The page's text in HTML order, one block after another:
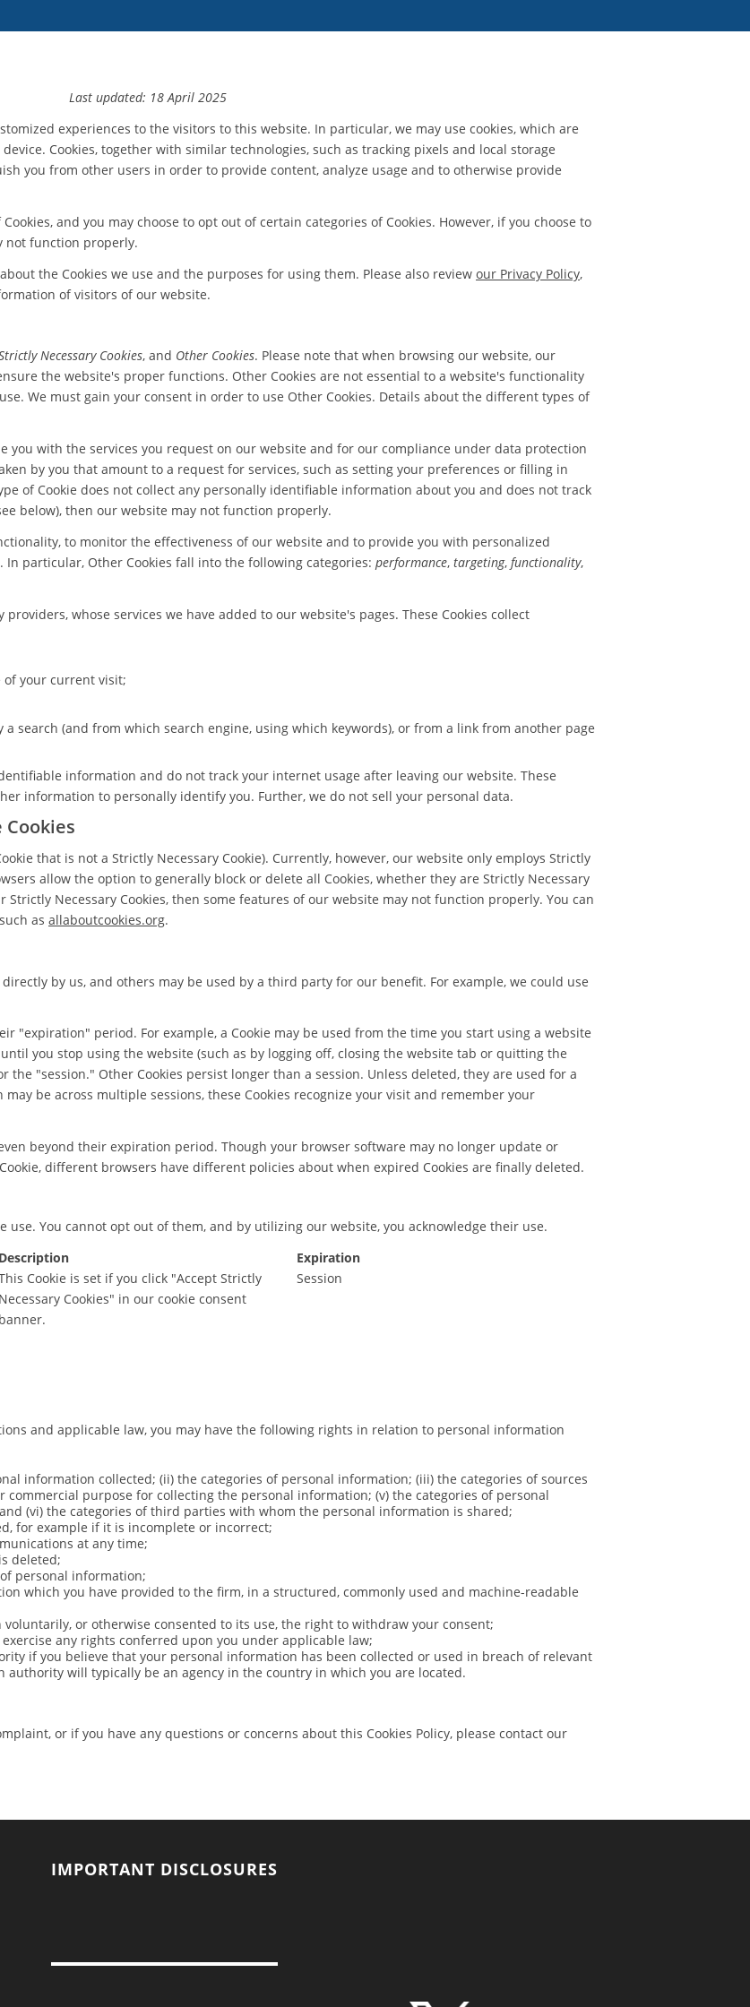
Last updated: 18 April 2025
experiences to the visitors to this website. In particular, we may use cookies, which are
Cookies, together with similar technologies, such as tracking pixels and local storage
you from other users in order to provide content, analyze usage and to otherwise provide
and you may choose to opt out of certain categories of Cookies. However, if you choose to
not function properly.
the Cookies we use and the purposes for using them. Please also review our Privacy Policy,
of visitors of our website.
Necessary Cookies, and Other Cookies. Please note that when browsing our website, our
the website's proper functions. Other Cookies are not essential to a website's functionality
We must gain your consent in order to use Other Cookies. Details about the different types of
you with the services you request on our website and for our compliance under data protection
by you that amount to a request for services, such as setting your preferences or filling in
of Cookie does not collect any personally identifiable information about you and does not track
below), then our website may not function properly.
to monitor the effectiveness of our website and to provide you with personalized
particular, Other Cookies fall into the following categories: performance, targeting, functionality,
whose services we have added to our website's pages. These Cookies collect
your current visit;
search (and from which search engine, using which keywords), or from a link from another page
information and do not track your internet usage after leaving our website. These
information to personally identify you. Further, we do not sell your personal data.
that is not a Strictly Necessary Cookie). Currently, however, our website only employs Strictly
allow the option to generally block or delete all Cookies, whether they are Strictly Necessary
Strictly Necessary Cookies, then some features of our website may not function properly. You can
as allaboutcookies.org.
by us, and others may be used by a third party for our benefit. For example, we could use
"expiration" period. For example, a Cookie may be used from the time you start using a website
you stop using the website (such as by logging off, closing the website tab or quitting the
the "session." Other Cookies persist longer than a session. Unless deleted, they are used for a
be across multiple sessions, these Cookies recognize your visit and remember your
beyond their expiration period. Though your browser software may no longer update or
different browsers have different policies about when expired Cookies are finally deleted.
use. You cannot opt out of them, and by utilizing our website, you acknowledge their use.
Description
Expiration
Cookie is set if you click "Accept Strictly
Necessary Cookies" in our cookie consent
banner.
Session
and applicable law, you may have the following rights in relation to personal information
information collected; (ii) the categories of personal information; (iii) the categories of sources
purpose for collecting the personal information; (v) the categories of personal
(vi) the categories of third parties with whom the personal information is shared;
for example if it is incomplete or incorrect;
at any time;
deleted;
personal information;
which you have provided to the firm, in a structured, commonly used and machine-readable
or otherwise consented to its use, the right to withdraw your consent;
any rights conferred upon you under applicable law;
if you believe that your personal information has been collected or used in breach of relevant
authority will typically be an agency in the country in which you are located.
or if you have any questions or concerns about this Cookies Policy, please contact our
IMPORTANT DISCLOSURES